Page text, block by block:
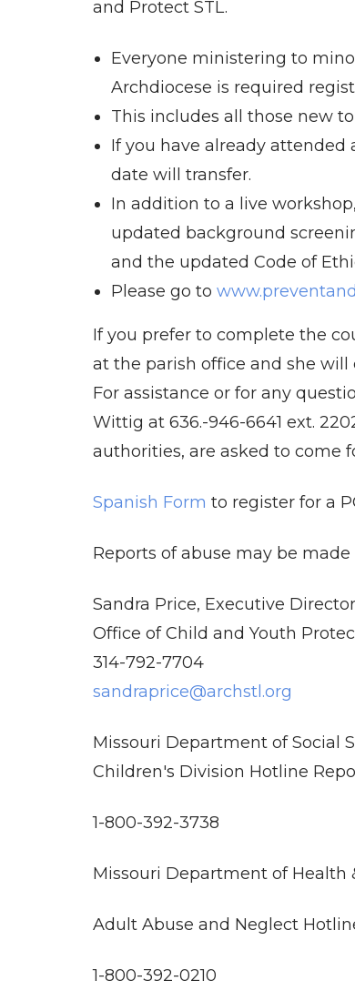
and Protect STL.
Everyone ministering to
Archdiocese is required
This includes all those new
If you have already attended
date will transfer.
In addition to a live
updated background
and the updated Code of
Please go to
If you prefer to complete the
at the parish office and she
For assistance or for any
Wittig at 636.-946-6641 ext.
authorities, are asked to come
Spanish Form to register for a
Reports of abuse may be
Sandra Price, Executive
Office of Child and Youth
314-792-7704
sandraprice@archstl.org
Missouri Department of Social
Children's Division Hotline
1-800-392-3738
Missouri Department of Health
Adult Abuse and Neglect
1-800-392-0210